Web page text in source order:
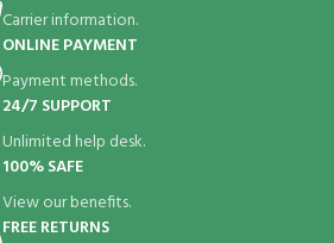
Carrier information.
ONLINE PAYMENT
Payment methods.
24/7 SUPPORT
Unlimited help desk.
100% SAFE
View our benefits.
FREE RETURNS